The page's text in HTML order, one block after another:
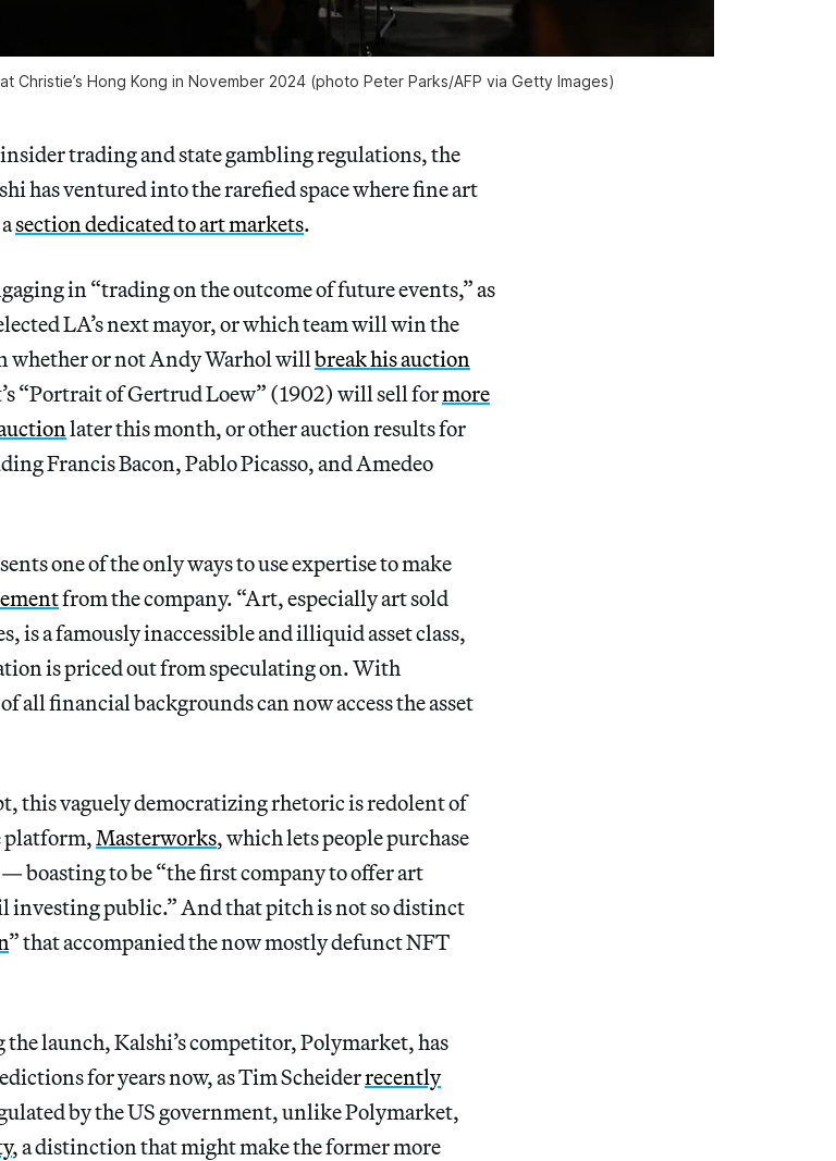
Christie’s Hong Kong in November 2024 (photo Peter Parks/AFP via Getty Images)
trading and state gambling regulations, the
has ventured into the rarefied space where fine art
section dedicated to art markets.
in “trading on the outcome of future events,” as
LA’s next mayor, or which team will win the
whether or not Andy Warhol will break his auction
“Portrait of Gertrud Loew” (1902) will sell formore
later this month, or other auction results for
Francis Bacon, Pablo Picasso, and Amedeo
one of the only ways to use expertise to make
from the company. “Art, especially art sold
is a famously inaccessible and illiquid asset class,
is priced out from speculating on. With
all financial backgrounds can now access the asset
this vaguely democratizing rhetoric is redolent of
platform,Masterworks, which lets people purchase
boasting to be “the first company to offer art
investing public.” And that pitch is not so distinct
” that accompanied the now mostly defunct NFT
launch, Kalshi’s competitor, Polymarket, has
for years now, as Tim Scheiderrecently
by the US government, unlike Polymarket,
, a distinction that might make the former more